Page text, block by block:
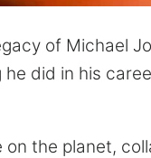
of Michael
did in his
on the planet,